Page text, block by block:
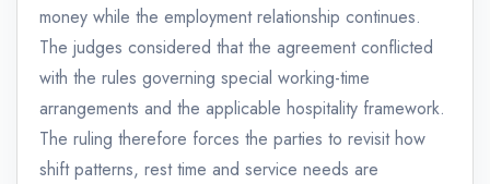
money while the employment relationship continues.
The judges considered that the agreement conflicted
with the rules governing special working-time
arrangements and the applicable hospitality framework.
The ruling therefore forces the parties to revisit how
shift patterns, rest time and service needs are